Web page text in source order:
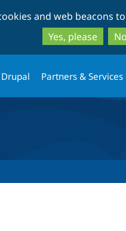
and web beacons to
Yes, please
Partners & Services